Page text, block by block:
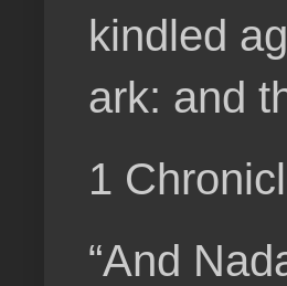
kindled
ark: and
1
“And